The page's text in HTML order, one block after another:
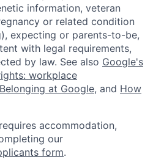
information, veteran
or related condition
expecting or parents-to-be,
with legal requirements,
by law. See also Google's
workplace
Belonging at Google, and How
accommodation,
our
form.